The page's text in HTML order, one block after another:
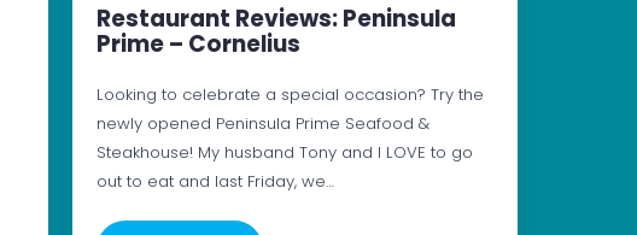
Restaurant Reviews: Peninsula
Prime – Cornelius
Looking to celebrate a special occasion? Try the
newly opened Peninsula Prime Seafood &
Steakhouse! My husband Tony and I LOVE to go
out to eat and last Friday, we…